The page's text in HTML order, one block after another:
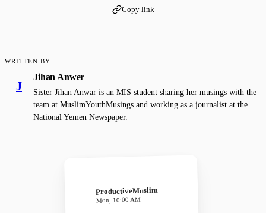
Copy link
WRITTEN BY
J
Jihan Anwer
Sister Jihan Anwar is an MIS student sharing her musings with the
team at MuslimYouthMusings and working as a journalist at the
National Yemen Newspaper.
ProductiveMuslim
Mon, 10:00 AM